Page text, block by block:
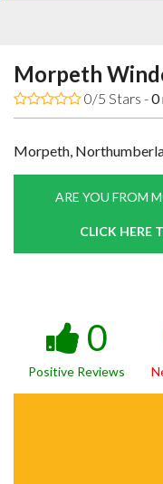
Morpeth
0/5 Stars -0
Morpeth,
ARE YOU FROM
CLICK HERE
0
Positive Reviews